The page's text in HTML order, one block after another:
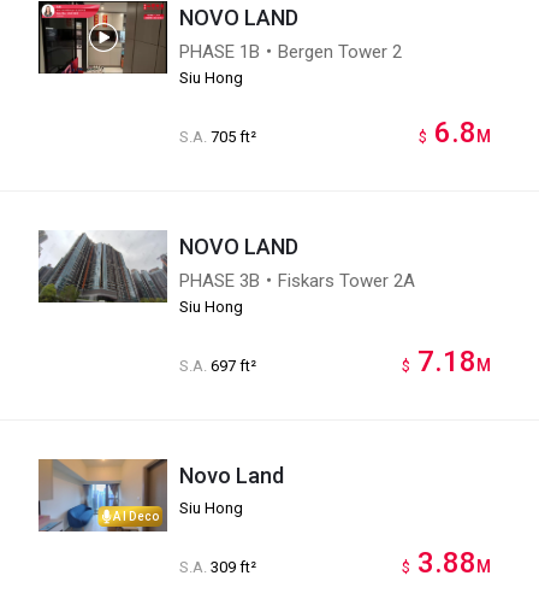
NOVO LAND
PHASE 1B・Bergen Tower 2
Siu Hong
S.A. 705 ft² $ 6.8M
NOVO LAND
PHASE 3B・Fiskars Tower 2A
Siu Hong
S.A. 697 ft² $ 7.18M
AI Deco
Novo Land
Siu Hong
S.A. 309 ft² $ 3.88M